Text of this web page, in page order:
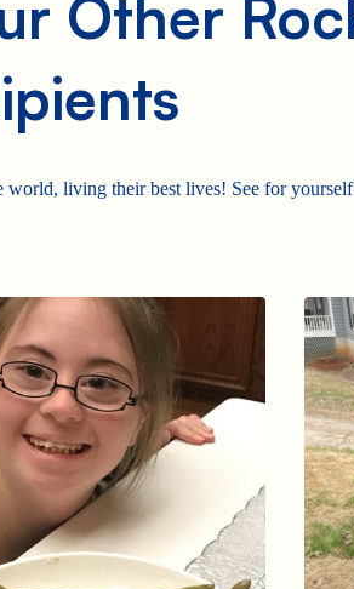
Other
world, living their best lives! See for